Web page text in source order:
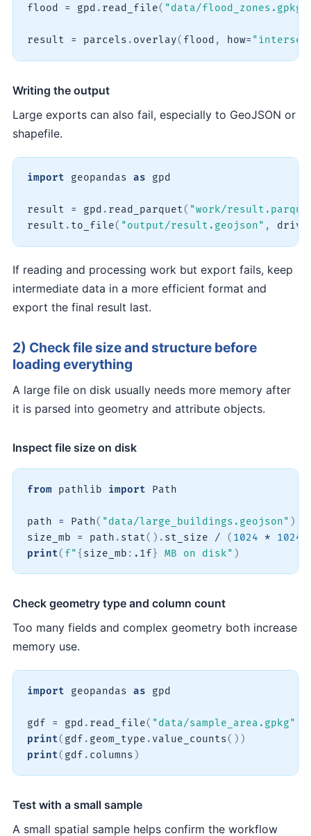
flood = gpd . read_file( "data/flood_zones.gpkg"
result = parcels . overlay( flood , how=
Writing the output
Large exports can also fail, especially to GeoJSON or
shapefile.
import geopandas as gpd
result = gpd . read_parquet( "work/
result . to_file( "output/result.geojson" ,
If reading and processing work but export fails, keep
intermediate data in a more efficient format and
export the final result last.
2) Check file size and structure before
loading everything
A large file on disk usually needs more memory after
it is parsed into geometry and attribute objects.
Inspect file size on disk
from pathlib import Path
path = Path( "data/large_buildings.geojson" )
size_mb = path . stat( ) . st_size / ( 1024 * 1024
print( f"{ size_mb : .1f } MB on disk" )
Check geometry type and column count
Too many fields and complex geometry both increase
memory use.
import geopandas as gpd
gdf = gpd . read_file( "data/sample_area.gpkg"
print( gdf . geom_type . value_counts( ) )
print( gdf . columns )
Test with a small sample
A small spatial sample helps confirm the workflow